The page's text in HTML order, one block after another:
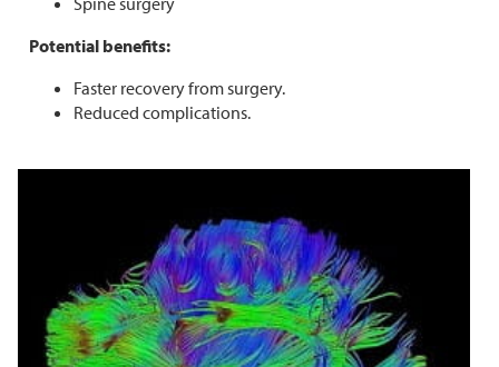
Potential benefits:
Faster recovery from surgery.
Reduced complications.